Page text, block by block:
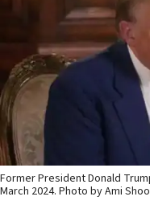
Former President Donald
March 2024. Photo by Ami